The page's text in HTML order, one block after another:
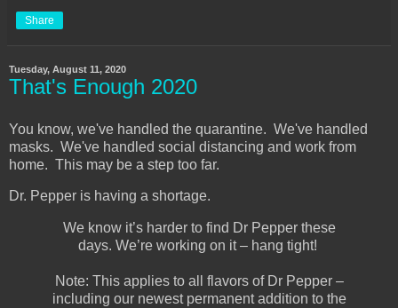
Share
Tuesday, August 11, 2020
That's Enough 2020
You know, we've handled the quarantine. We've handled
masks. We've handled social distancing and work from
home. This may be a step too far.
Dr. Pepper is having a shortage.
We know it’s harder to find Dr Pepper these
days. We’re working on it – hang tight!
Note: This applies to all flavors of Dr Pepper –
including our newest permanent addition to the